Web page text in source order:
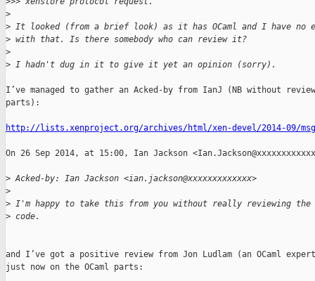
>
> It looked (from a brief look) as it has OCaml and I have no
> with that. Is there somebody who can review it?
>
> I hadn't dug in it to give it yet an opinion (sorry).
I’ve managed to gather an Acked-by from IanJ (NB without
parts):
http://lists.xenproject.org/archives/html/xen-devel/2014-09/
On 26 Sep 2014, at 15:00, Ian Jackson
> Acked-by: Ian Jackson <ian.jackson@xxxxxxxxxxxxx>
>
> I'm happy to take this from you without really reviewing the
> code.
and I’ve got a positive review from Jon Ludlam (an OCaml
just now on the OCaml parts: